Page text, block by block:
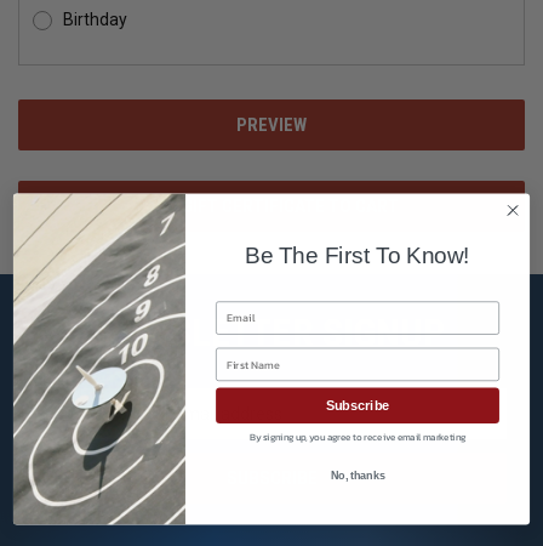
Birthday
NEWSLETTER SIGNUP
Email
Address
Be The First To Know!
Email
First Name
Subscribe
By signing up, you agree to receive email marketing
No, thanks